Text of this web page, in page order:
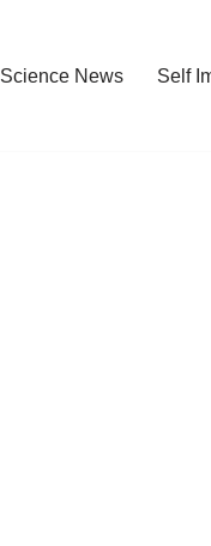
Science News Self